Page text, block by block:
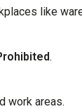
like
.
work areas.